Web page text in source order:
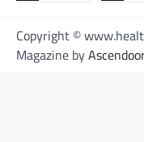
Copyright ©
Magazine by